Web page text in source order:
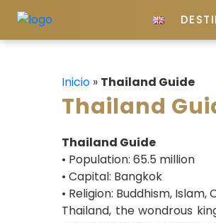
Inicio » Thailand Guide
Thailand
Thailand Guide
• Population: 65.5 million
• Capital: Bangkok
• Religion: Buddhism, Islam,
Thailand, the wondrous